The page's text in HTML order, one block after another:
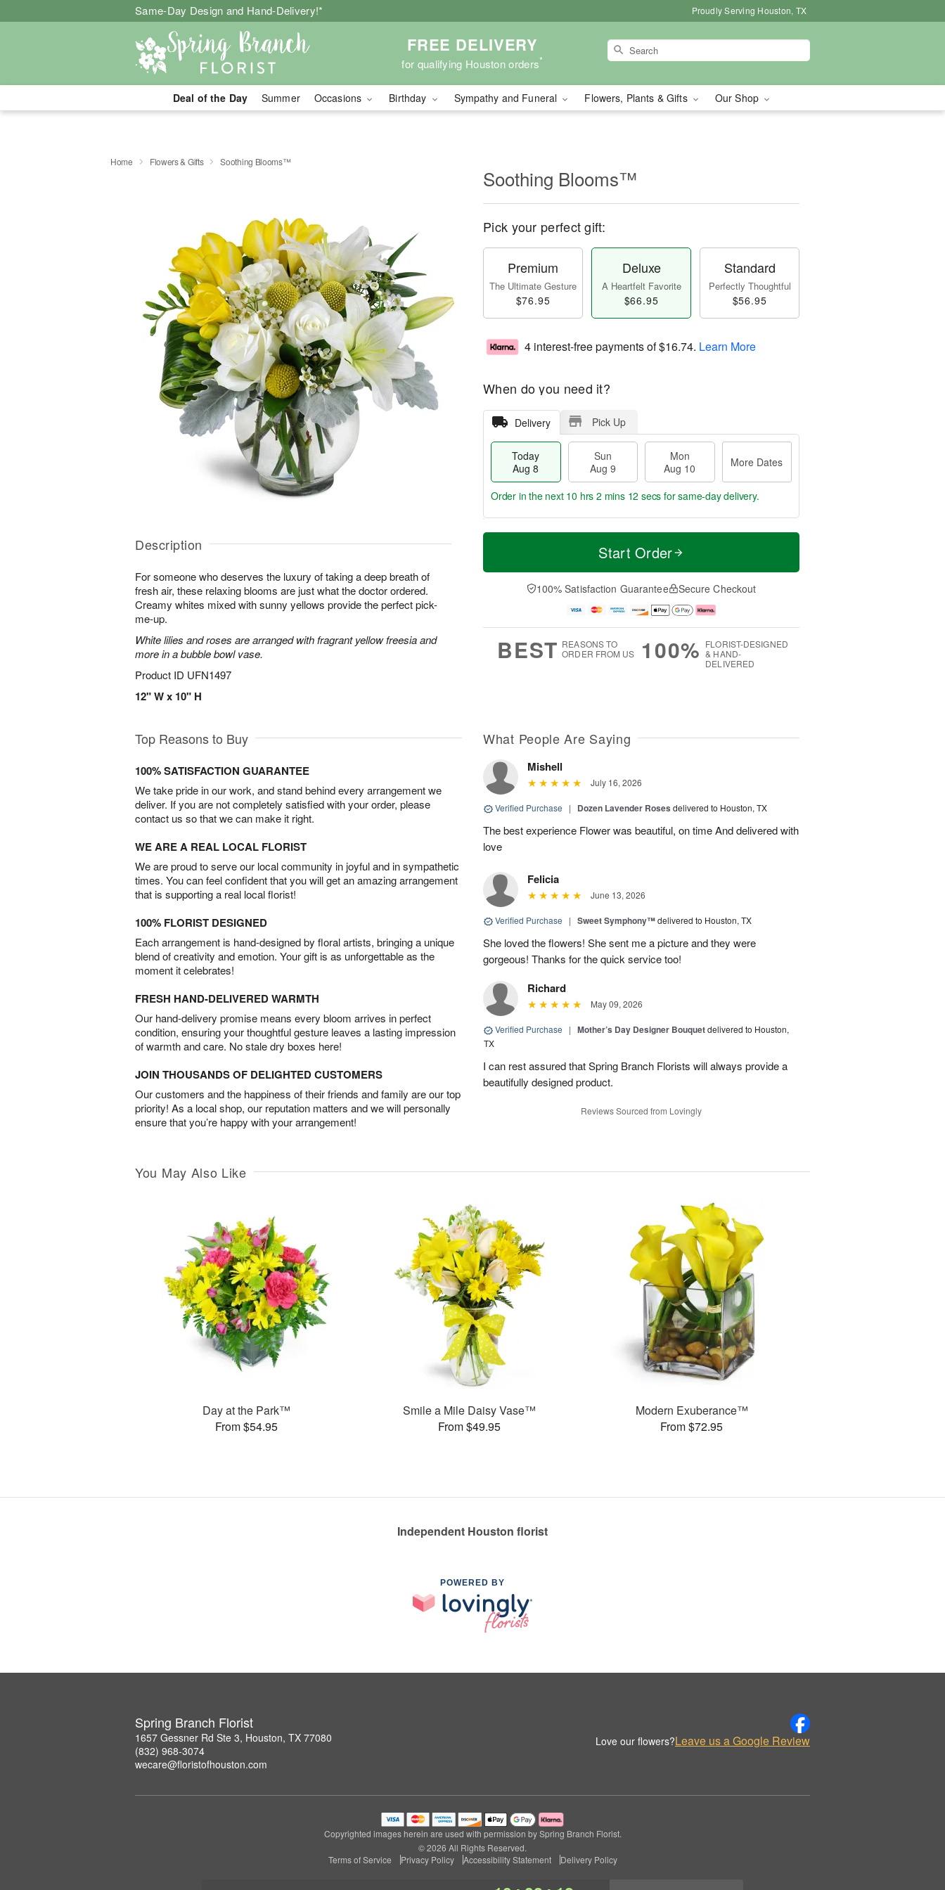
Same-Day Design and Hand-Delivery!* Proudly Serving Houston, TX
FREE DELIVERY
for qualifying Houston orders*
Deal of the Day Summer Occasions Birthday Sympathy and Funeral Flowers, Plants & Gifts Our Shop
Home Flowers & Gifts Soothing Blooms™
Description
For someone who deserves the luxury of taking a deep breath of
fresh air, these relaxing blooms are just what the doctor ordered.
Creamy whites mixed with sunny yellows provide the perfect pick-
me-up.
White lilies and roses are arranged with fragrant yellow freesia and
more in a bubble bowl vase.
Product ID UFN1497
12" W x 10" H
Soothing Blooms™
Pick your perfect gift:
Premium
The Ultimate Gesture
$76.95
Deluxe
A Heartfelt Favorite
$66.95
Standard
Perfectly Thoughtful
$56.95
4 interest-free payments of$16.74. Learn More
When do you need it?
Delivery Pick Up
Today
Aug 8
Sun
Aug 9
Mon
Aug 10
More Dates
T
a
n
u
0
M
e
D
a
Order in the next 10 hrs 2 mins 11 secs for same-day delivery.
Start Order
100% Satisfaction Guarantee Secure Checkout
BEST REASONS TO
ORDER FROM US
100% FLORIST-DESIGNED
& HAND-
DELIVERED
Top Reasons to Buy
100% SATISFACTION GUARANTEE
We take pride in our work, and stand behind every arrangement we
deliver. If you are not completely satisfied with your order, please
contact us so that we can make it right.
WE ARE A REAL LOCAL FLORIST
We are proud to serve our local community in joyful and in sympathetic
times. You can feel confident that you will get an amazing arrangement
that is supporting a real local florist!
100% FLORIST DESIGNED
Each arrangement is hand-designed by floral artists, bringing a unique
blend of creativity and emotion. Your gift is as unforgettable as the
moment it celebrates!
FRESH HAND-DELIVERED WARMTH
Our hand-delivery promise means every bloom arrives in perfect
condition, ensuring your thoughtful gesture leaves a lasting impression
of warmth and care. No stale dry boxes here!
JOIN THOUSANDS OF DELIGHTED CUSTOMERS
Our customers and the happiness of their friends and family are our top
priority! As a local shop, our reputation matters and we will personally
ensure that you’re happy with your arrangement!
What People Are Saying
Mishell
July 16, 2026
Verified Purchase | Dozen Lavender Roses delivered to Houston, TX
The best experience Flower was beautiful, on time And delivered with
love
Felicia
June 13, 2026
Verified Purchase | Sweet Symphony™delivered to Houston, TX
She loved the flowers! She sent me a picture and they were
gorgeous! Thanks for the quick service too!
Richard
May 09, 2026
Verified Purchase | Mother’s Day Designer Bouquetdelivered to Houston,
TX
I can rest assured that Spring Branch Florists will always provide a
beautifully designed product.
Reviews Sourced from Lovingly
You May Also Like
Day at the Park™
From $54.95
Smile a Mile Daisy Vase™
From $49.95
Modern Exuberance™
From $72.95
Independent Houston florist
POWERED BY
Spring Branch Florist
1657 Gessner Rd Ste 3, Houston, TX 77080
(832) 968-3074
wecare@floristofhouston.com
Love our flowers?Leave us a Google Review
Copyrighted images herein are used with permission by Spring Branch Florist.
© 2026 All Rights Reserved.
Terms of Service
Privacy Policy Accessibility Statement Delivery Policy